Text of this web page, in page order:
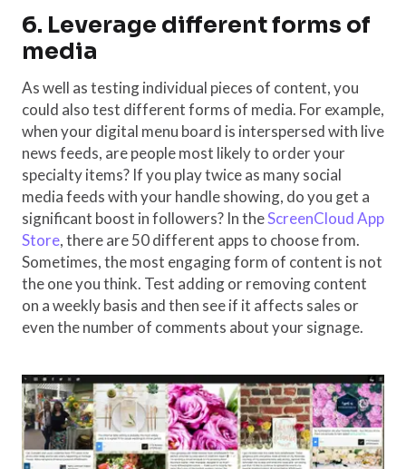
6. Leverage different forms of
media
As well as testing individual pieces of content, you
could also test different forms of media. For example,
when your digital menu board is interspersed with live
news feeds, are people most likely to order your
specialty items? If you play twice as many social
media feeds with your handle showing, do you get a
significant boost in followers? In theScreenCloud App
Store, there are 50 different apps to choose from.
Sometimes, the most engaging form of content is not
the one you think. Test adding or removing content
on a weekly basis and then see if it affects sales or
even the number of comments about your signage.